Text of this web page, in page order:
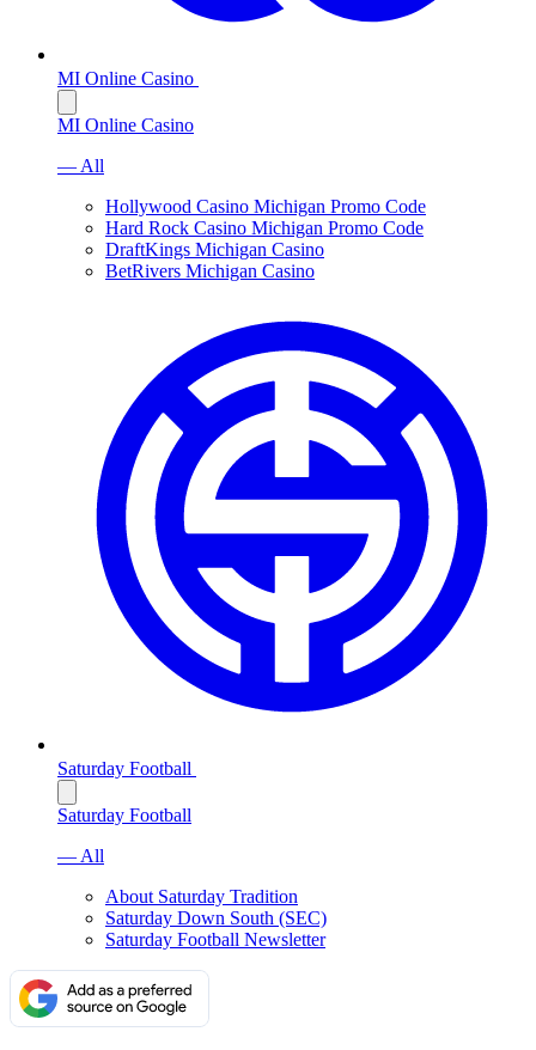
MI Online Casino
MI Online Casino
— All
Hollywood Casino Michigan Promo Code
Hard Rock Casino Michigan Promo Code
DraftKings Michigan Casino
BetRivers Michigan Casino
Saturday Football
Saturday Football
— All
About Saturday Tradition
Saturday Down South (SEC)
Saturday Football Newsletter